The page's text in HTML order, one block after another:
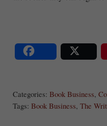
Categories: Book Business,
Tags: Book Business, The